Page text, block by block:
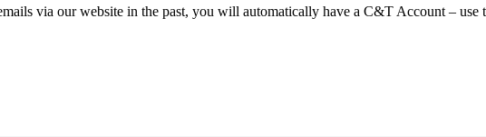
via our website in the past, you will automatically have a C&T Account – use